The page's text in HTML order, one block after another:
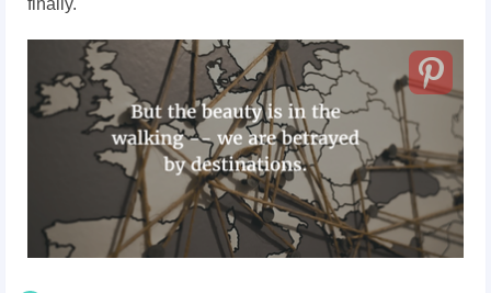
finally.